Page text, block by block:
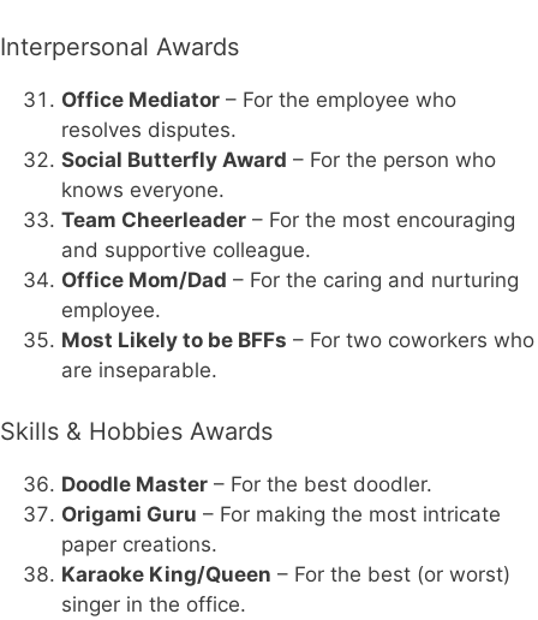
Interpersonal Awards
Office Mediator – For the employee who
resolves disputes.
Social Butterfly Award – For the person who
knows everyone.
Team Cheerleader – For the most encouraging
and supportive colleague.
Office Mom/Dad – For the caring and nurturing
employee.
Most Likely to be BFFs – For two coworkers who
are inseparable.
Skills & Hobbies Awards
Doodle Master – For the best doodler.
Origami Guru – For making the most intricate
paper creations.
Karaoke King/Queen – For the best (or worst)
singer in the office.